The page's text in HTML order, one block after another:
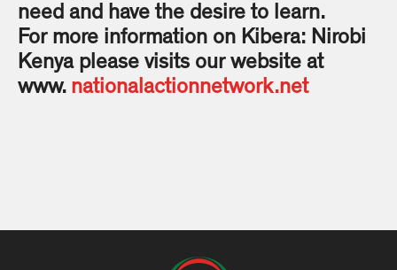
need and have the desire to learn.
For more information on Kibera: Nirobi
Kenya please visits our website at
www. nationalactionnetwork.net